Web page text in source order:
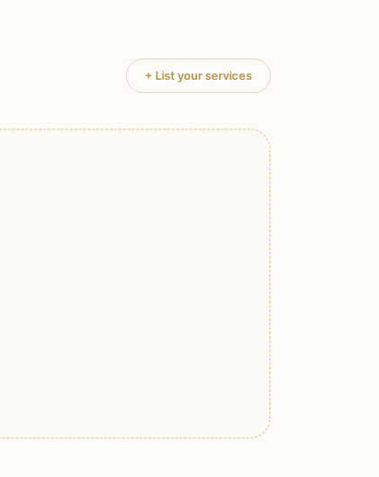
+ List your services